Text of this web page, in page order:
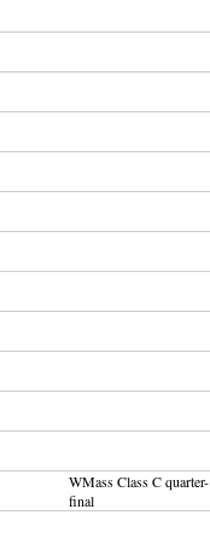
WMass Class C quarter-
final